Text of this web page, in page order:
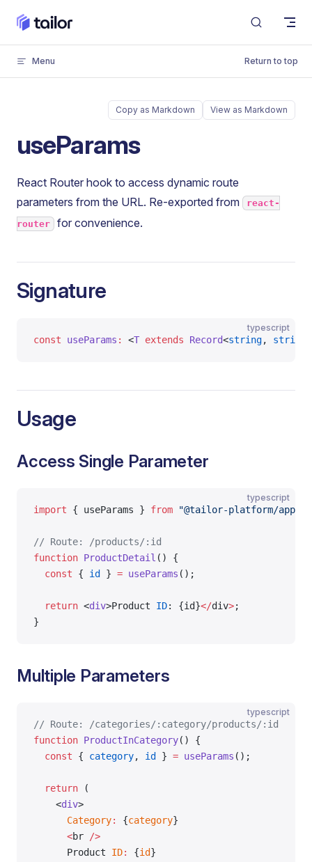
Skip to content
Menu Return to top
Copy as Markdown View as Markdown
useParams
React Router hook to access dynamic route
parameters from the URL. Re-exported from
react-
router
for convenience.
Signature
typescript
const useParams : <T extends Record<string, string
Usage
Access Single Parameter
typescript
import { useParams } from "@tailor-platform/app-
// Route: /products/:id
function ProductDetail () {
  const
{ id } = useParams ();
  return
<div>Product ID: {id}</div>;
}
Multiple Parameters
typescript
// Route: /categories/:category/products/:id
function ProductInCategory() {
  const
{ category, id } = useParams ();
  return
(
    <
div>
      Category
: {category}
      <
br
/>
      Product
ID: {id}